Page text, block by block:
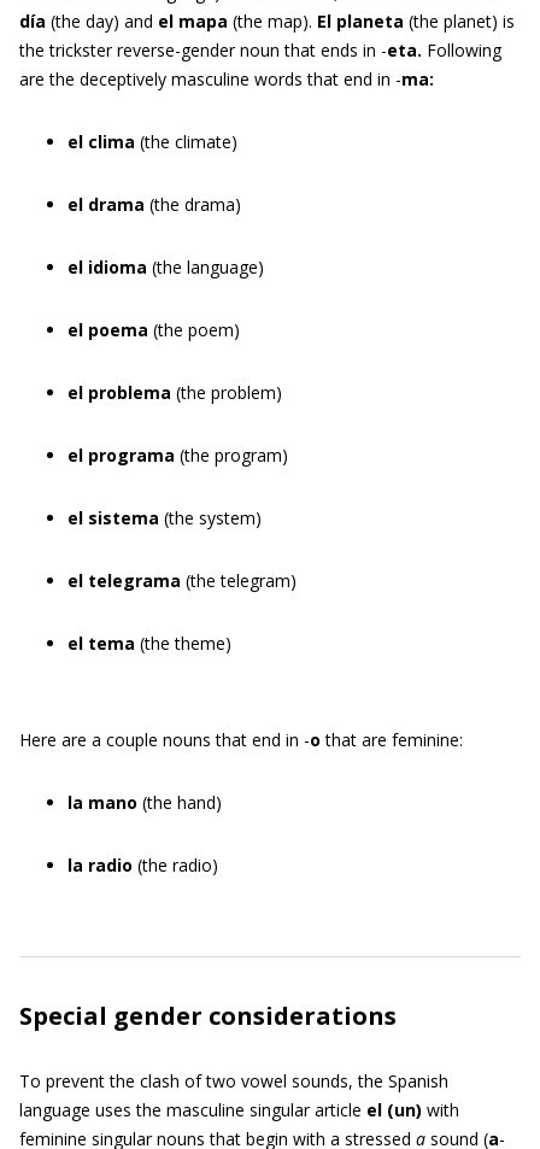
día (the day) and el mapa (the map). El planeta (the planet) is
the trickster reverse-gender noun that ends in -eta. Following
are the deceptively masculine words that end in -ma:
el clima (the climate)
el drama (the drama)
el idioma (the language)
el poema (the poem)
el problema (the problem)
el programa (the program)
el sistema (the system)
el telegrama (the telegram)
el tema (the theme)
Here are a couple nouns that end in -o that are feminine:
la mano (the hand)
la radio (the radio)
Special gender considerations
To prevent the clash of two vowel sounds, the Spanish
language uses the masculine singular article el (un) with
feminine singular nouns that begin with a stressed a sound (a-